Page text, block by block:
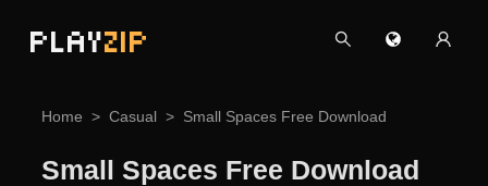
PLAYZIP
Home Casual Small Spaces Free Download
Small Spaces Free Download